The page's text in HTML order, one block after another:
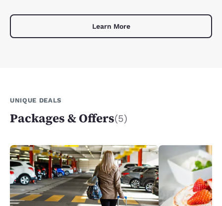
Learn More
UNIQUE DEALS
Packages & Offers(5)